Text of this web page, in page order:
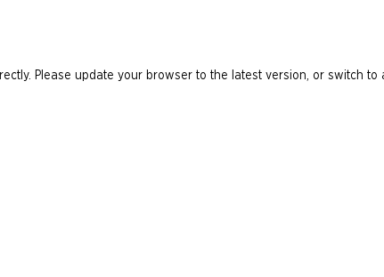
Please update your browser to the latest version, or switch to